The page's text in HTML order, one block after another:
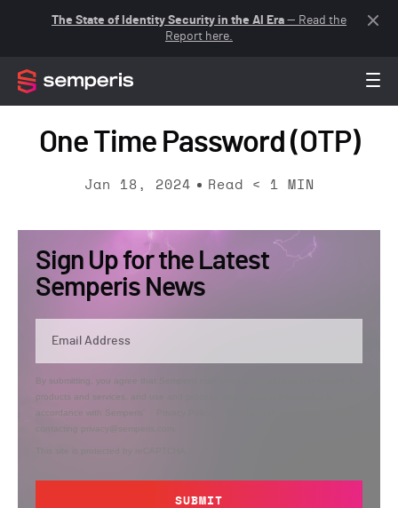
The State of Identity Security in the AI Era — Read the
Report here.
One Time Password (OTP)
Jan 18, 2024 Read < 1 MIN
Sign Up for the Latest
Semperis News
By submitting, you agree that Semperis may send you information regarding its
products and services, and use and process your personal information in
accordance with Semperis’
contacting privacy@semperis.com.
This site is protected by reCAPTCHA.
SUBMIT